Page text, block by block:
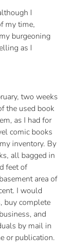
I
my time,
burgeoning
as I
two weeks
the used book
as I had for
comic books
inventory. By
all bagged in
feet of
area of
I would
buy complete
and
by mail in
or publication.